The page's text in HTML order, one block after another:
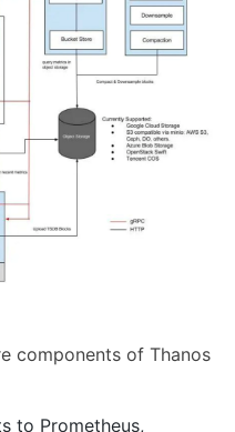
components of Thanos
to Prometheus,